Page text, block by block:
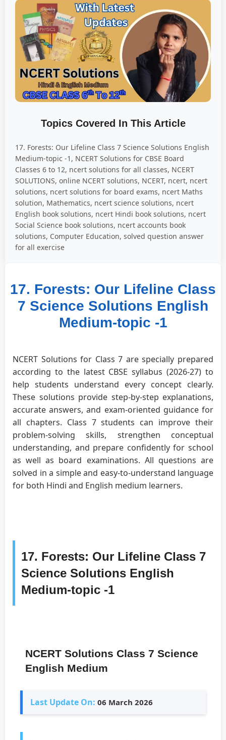
Topics Covered In This Article
17. Forests: Our Lifeline Class 7 Science Solutions English
Medium-topic -1, NCERT Solutions for CBSE Board
Classes 6 to 12, ncert solutions for all classes, NCERT
SOLUTIONS, online NCERT solutions, NCERT, ncert, ncert
solutions, ncert solutions for board exams, ncert Maths
solution, Mathematics, ncert science solutions, ncert
English book solutions, ncert Hindi book solutions, ncert
Social Science book solutions, ncert accounts book
solutions, Computer Education, solved question answer
for all exercise
17. Forests: Our Lifeline Class
7 Science Solutions English
Medium-topic -1
NCERT Solutions for Class 7 are specially prepared
according to the latest CBSE syllabus (2026-27) to
help students understand every concept clearly.
These solutions provide step-by-step explanations,
accurate answers, and exam-oriented guidance for
all chapters. Class 7 students can improve their
problem-solving skills, strengthen conceptual
understanding, and prepare confidently for school
as well as board examinations. All questions are
solved in a simple and easy-to-understand language
for both Hindi and English medium learners.
17. Forests: Our Lifeline Class 7
Science Solutions English
Medium-topic -1
NCERT Solutions Class 7 Science
English Medium
Last Update On: 06 March 2026